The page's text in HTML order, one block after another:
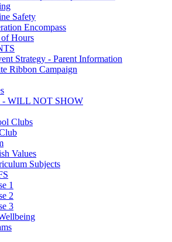
Safety
Encompass
Hours
Strategy - Parent Information
Ribbon Campaign
WILL NOT SHOW
Clubs
Values
Subjects
1
2
3